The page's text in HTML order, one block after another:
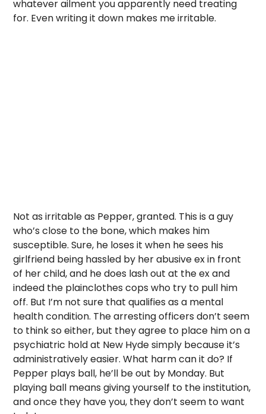
whatever ailment you apparently need treating
for. Even writing it down makes me irritable.
Not as irritable as Pepper, granted. This is a guy
who’s close to the bone, which makes him
susceptible. Sure, he loses it when he sees his
girlfriend being hassled by her abusive ex in front
of her child, and he does lash out at the ex and
indeed the plainclothes cops who try to pull him
off. But I’m not sure that qualifies as a mental
health condition. The arresting officers don’t seem
to think so either, but they agree to place him on a
psychiatric hold at New Hyde simply because it’s
administratively easier. What harm can it do? If
Pepper plays ball, he’ll be out by Monday. But
playing ball means giving yourself to the institution,
and once they have you, they don’t seem to want